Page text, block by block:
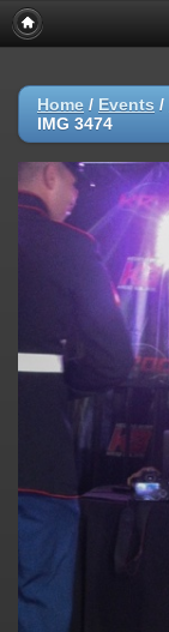
Home / Events /
IMG 3474